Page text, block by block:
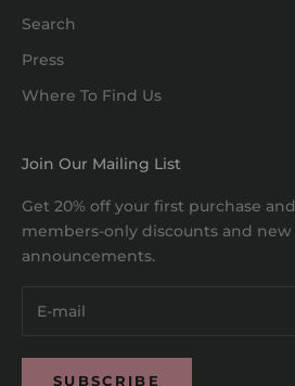
Search
Press
Where To Find Us
Join Our Mailing List
Get 20% off your first purchase
members-only discounts and
announcements.
SUBSCRIBE